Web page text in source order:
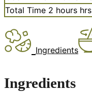
Total Time 2 hours hrs
Ingredients
Ingredients